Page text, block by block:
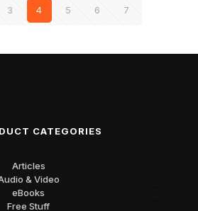
3 4 5 6 7
CATEGORIES
Articles
& Video
eBooks
Free Stuff